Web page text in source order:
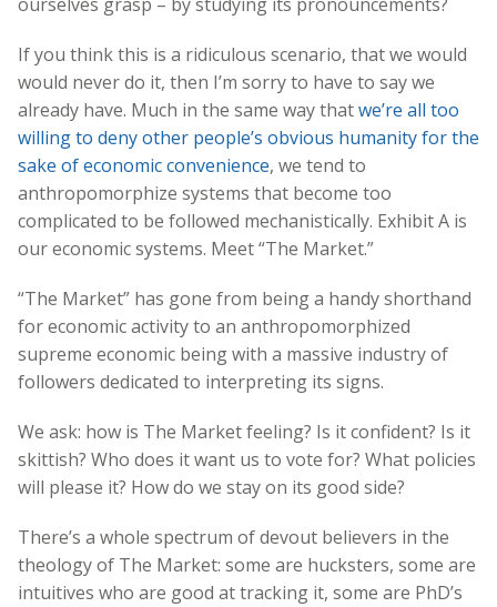
If you think this is a ridiculous scenario, that we would
would never do it, then I’m sorry to have to say we
already have. Much in the same way thatwe’re all too
willing to deny other people’s obvious humanity for the
sake of economic convenience, we tend to
anthropomorphize systems that become too
complicated to be followed mechanistically. Exhibit A is
our economic systems. Meet “The Market.”
“The Market” has gone from being a handy shorthand
for economic activity to an anthropomorphized
supreme economic being with a massive industry of
followers dedicated to interpreting its signs.
We ask: how is The Market feeling? Is it confident? Is it
skittish? Who does it want us to vote for? What policies
will please it? How do we stay on its good side?
There’s a whole spectrum of devout believers in the
theology of The Market: some are hucksters, some are
intuitives who are good at tracking it, some are PhD’s